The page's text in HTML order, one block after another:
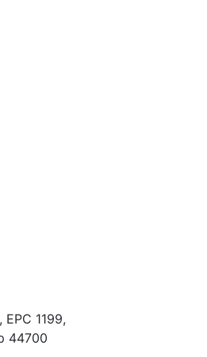
EPC 1199,
44700